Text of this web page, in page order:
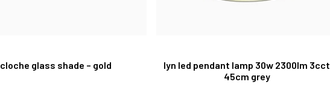
cloche glass shade – gold
lyn led pendant lamp 30w 2300lm 3cct
45cm grey